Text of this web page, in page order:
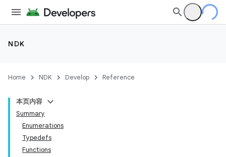
NDK
Home NDK Develop Reference
本页内容
Summary
Enumerations
Typedefs
Functions